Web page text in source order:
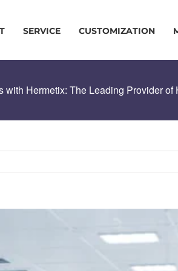
SERVICE CUSTOMIZATION
with Hermetix: The Leading Provider